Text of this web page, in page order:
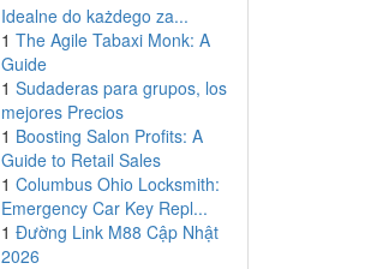
Idealne do każdego za...
1 The Agile Tabaxi Monk: A
Guide
1 Sudaderas para grupos, los
mejores Precios
1 Boosting Salon Profits: A
Guide to Retail Sales
1 Columbus Ohio Locksmith:
Emergency Car Key Repl...
1 Đường Link M88 Cập Nhật
2026